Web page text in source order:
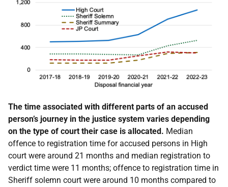
The time associated with different parts of an accused
person’s journey in the justice system varies depending
on the type of court their case is allocated. Median
offence to registration time for accused persons in High
court were around 21 months and median registration to
verdict time were 11 months; offence to registration time in
Sheriff solemn court were around 10 months compared to